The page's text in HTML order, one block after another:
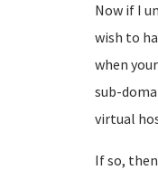
Now if I
wish to
when
sub-
virtual
If so,